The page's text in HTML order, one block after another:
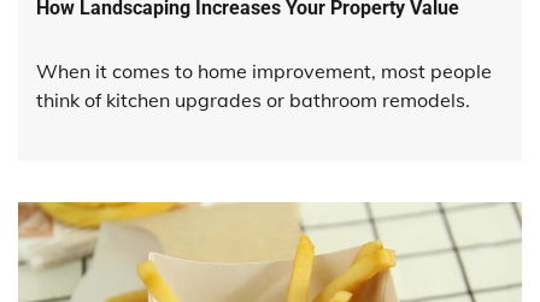
How Landscaping Increases Your Property Value
When it comes to home improvement, most people
think of kitchen upgrades or bathroom remodels.